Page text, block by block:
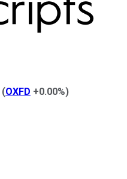
(OXFD +0.00%)